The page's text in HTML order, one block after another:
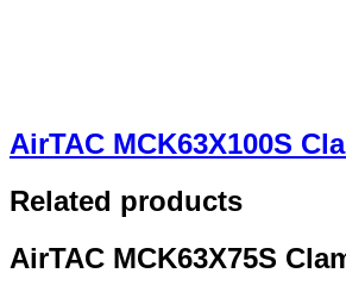
AirTAC MCK63X100S
Related products
AirTAC MCK63X75S